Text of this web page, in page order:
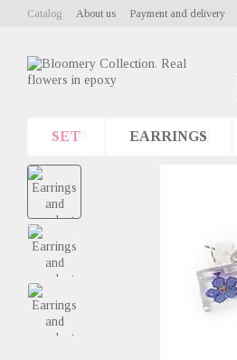
Skip to main content
Catalog About us Payment and delivery
SET EARRINGS